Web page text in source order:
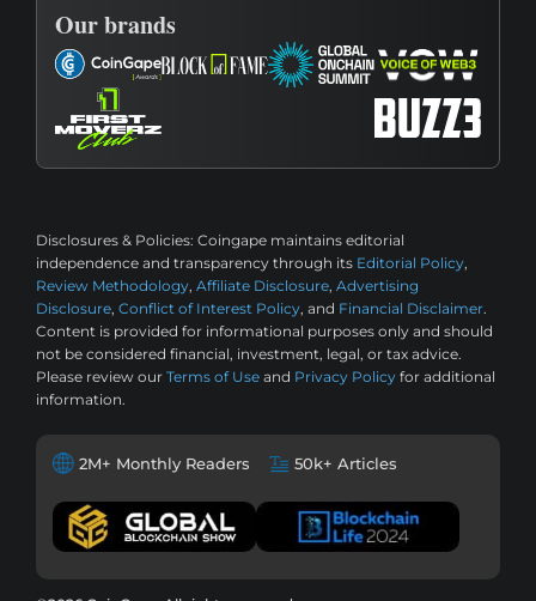
Our brands
Disclosures & Policies: Coingape maintains editorial
independence and transparency through its Editorial Policy,
Review Methodology, Affiliate Disclosure, Advertising
Disclosure, Conflict of Interest Policy, and Financial Disclaimer.
Content is provided for informational purposes only and should
not be considered financial, investment, legal, or tax advice.
Please review our Terms of Use and Privacy Policy for additional
information.
2M+ Monthly Readers 50k+ Articles